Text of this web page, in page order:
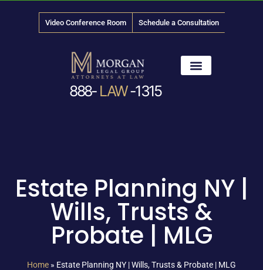
Video Conference Room Schedule a Consultation
888- LAW-1315
Estate Planning NY |
Wills, Trusts &
Probate | MLG
Home » Estate Planning NY | Wills, Trusts & Probate | MLG